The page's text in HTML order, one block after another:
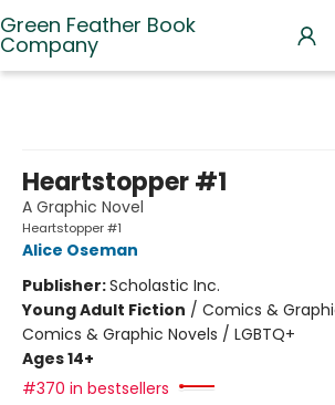
Green Feather Book
Company
Heartstopper #1
A Graphic Novel
Heartstopper #1
Alice Oseman
Publisher:Scholastic Inc.
Young Adult Fiction / Comics &
Comics & Graphic Novels / LGBTQ+
Ages 14+
#370 in bestsellers